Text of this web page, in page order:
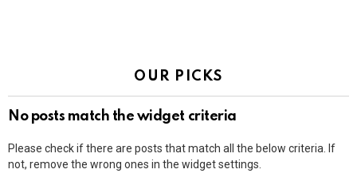
OUR PICKS
No posts match the widget criteria
Please check if there are posts that match all the below criteria. If
not, remove the wrong ones in the widget settings.